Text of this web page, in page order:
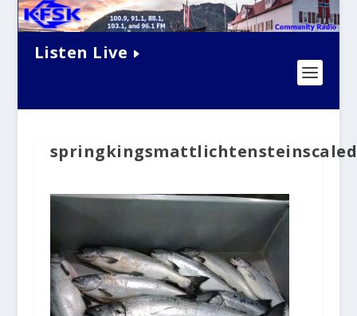
Listen Live
springkingsmattlichtensteinscaled